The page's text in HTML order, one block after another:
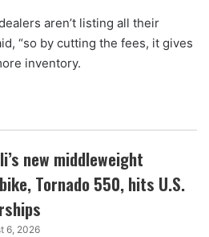
aren’t listing all their
“so by cutting the fees, it gives
inventory.
new middleweight
Tornado 550, hits U.S.
6, 2026